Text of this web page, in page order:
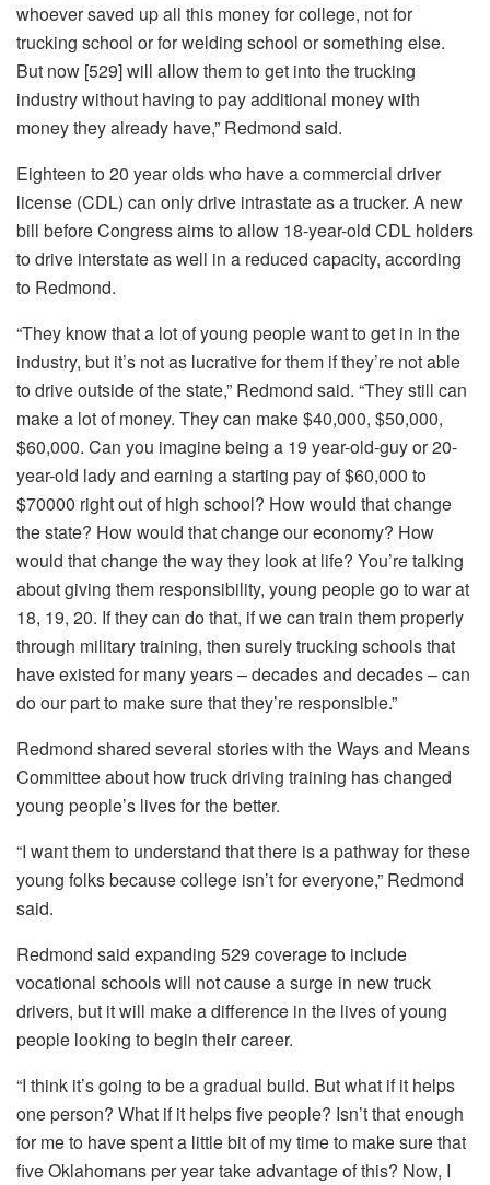
whoever saved up all this money for college, not for
trucking school or for welding school or something else.
But now [529] will allow them to get into the trucking
industry without having to pay additional money with
money they already have,” Redmond said.
Eighteen to 20 year olds who have a commercial driver
license (CDL) can only drive intrastate as a trucker. A new
bill before Congress aims to allow 18-year-old CDL holders
to drive interstate as well in a reduced capacity, according
to Redmond.
“They know that a lot of young people want to get in in the
industry, but it’s not as lucrative for them if they’re not able
to drive outside of the state,” Redmond said. “They still can
make a lot of money. They can make $40,000, $50,000,
$60,000. Can you imagine being a 19 year-old-guy or 20-
year-old lady and earning a starting pay of $60,000 to
$70000 right out of high school? How would that change
the state? How would that change our economy? How
would that change the way they look at life? You’re talking
about giving them responsibility, young people go to war at
18, 19, 20. If they can do that, if we can train them properly
through military training, then surely trucking schools that
have existed for many years – decades and decades – can
do our part to make sure that they’re responsible.”
Redmond shared several stories with the Ways and Means
Committee about how truck driving training has changed
young people’s lives for the better.
“I want them to understand that there is a pathway for these
young folks because college isn’t for everyone,” Redmond
said.
Redmond said expanding 529 coverage to include
vocational schools will not cause a surge in new truck
drivers, but it will make a difference in the lives of young
people looking to begin their career.
“I think it’s going to be a gradual build. But what if it helps
one person? What if it helps five people? Isn’t that enough
for me to have spent a little bit of my time to make sure that
five Oklahomans per year take advantage of this? Now, I